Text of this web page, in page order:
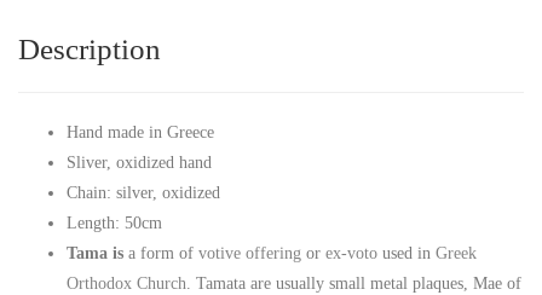
Description
Hand made in Greece
Sliver, oxidized hand
Chain: silver, oxidized
Length: 50cm
Tama is a form of votive offering or ex-voto used in Greek
Orthodox Church. Tamata are usually small metal plaques, Mae of